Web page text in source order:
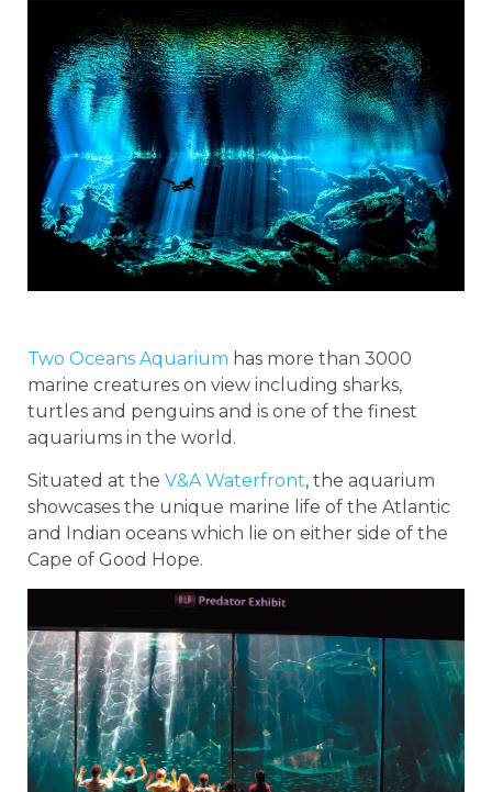
Two Oceans Aquarium has more than 3000
marine creatures on view including sharks,
turtles and penguins and is one of the finest
aquariums in the world.
Situated at the V&A Waterfront, the aquarium
showcases the unique marine life of the Atlantic
and Indian oceans which lie on either side of the
Cape of Good Hope.